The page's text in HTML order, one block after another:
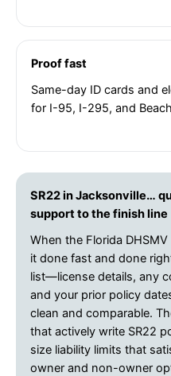
Proof fast
Same-day ID cards and
for I-95, I-295, and
SR22 in Jacksonville…
support to the finish line
When the Florida
it done fast and done
list—license details, any
and your prior policy
clean and comparable.
that actively write SR22
size liability limits that
owner and non-owner